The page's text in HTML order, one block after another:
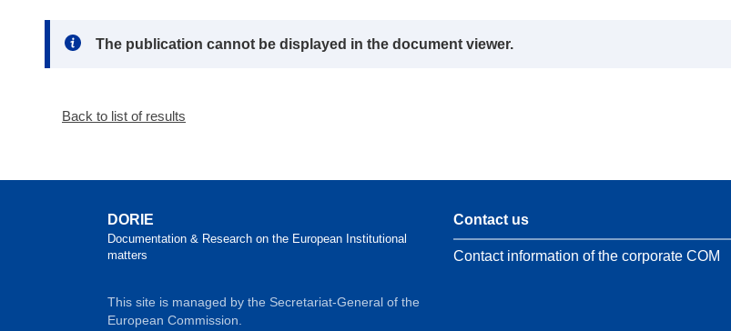
Note:
The publication cannot be displayed in the document viewer.
Back to list of results
DORIE
Documentation & Research on the European Institutional
matters
This site is managed by the Secretariat-General of the
European Commission.
Contact us
Contact information of the corporate COM